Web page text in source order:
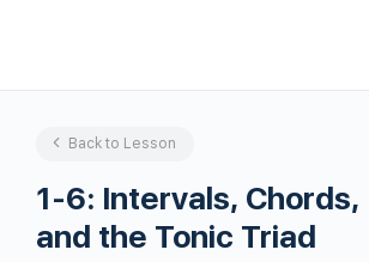
Back to Lesson
1-6: Intervals, Chords,
and the Tonic Triad